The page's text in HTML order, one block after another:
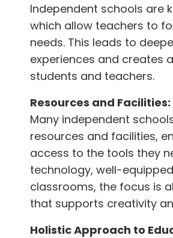
Independent schools are
which allow teachers to
needs. This leads to
experiences and creates
students and teachers.
Resources and Facilities:
Many independent
resources and facilities,
access to the tools they
technology, well-
classrooms, the focus is
that supports creativity
Holistic Approach to